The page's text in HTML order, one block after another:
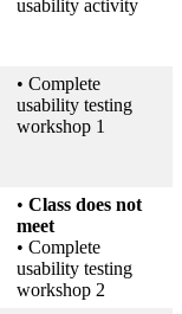
usability activity
• Complete
usability testing
workshop 1
• Class does not
meet
• Complete
usability testing
workshop 2